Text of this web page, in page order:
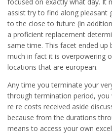
assist try to find along pleasant
to the close to future (in
a proficient replacement
same time. This facet ended up
much in fact it is overpowering
locations that are european.
Any time you terminate your
through termination period,
re re costs received aside
because from the durations
means to access your own